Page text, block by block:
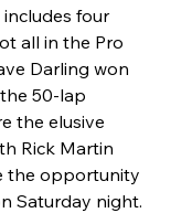
four
all in the Pro
Darling won
50-lap
the elusive
Rick Martin
the opportunity
Saturday night.